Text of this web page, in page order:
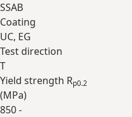
SSAB
Coating
UC, EG
Test direction
T
Yield strength Rp0.2
(MPa)
850 -